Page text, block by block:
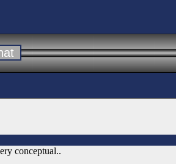
conceptual..